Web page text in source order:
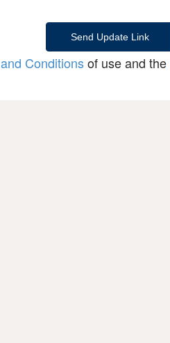
Conditionsof use and the